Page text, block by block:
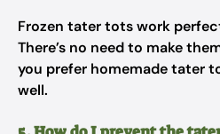
Frozen tater tots work
There’s no need to make
you prefer homemade tater
well.